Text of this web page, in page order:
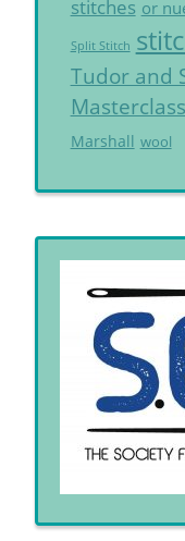
stitches or
Split Stitch
Tudor and
Masterclass
Marshall wool